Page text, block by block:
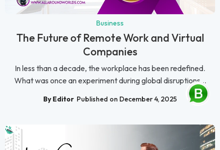
Business
The Future of Remote Work and Virtual
Companies
In less than a decade, the workplace has been redefined.
What was once an experiment during global disruptions...
By Editor Published on December 4, 2025